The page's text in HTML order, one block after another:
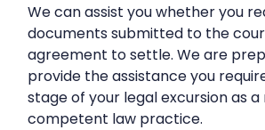
We can assist you whether you
documents submitted to the
agreement to settle. We are
provide the assistance you
stage of your legal excursion as
competent law practice.